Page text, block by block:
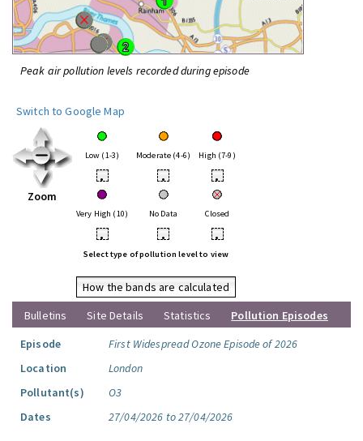
Peak air pollution levels recorded during episode
Switch to Google Map
Zoom
Low (1-3) Moderate (4-6) High (7-9)
• • •
Very High (10) No Data Closed
• • •
Select type of pollution level to view
How the bands are calculated
Bulletins
Site Details Statistics
Pollution Episodes
Episode
First Widespread Ozone Episode of 2026
Location
London
Pollutant(s)
O3
Dates
27/04/2026 to 27/04/2026